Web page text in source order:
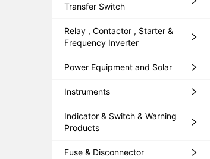
Transfer Switch
Relay , Contactor , Starter &
Frequency Inverter
Power Equipment and Solar
Instruments
Indicator & Switch & Warning
Products
Fuse & Disconnector